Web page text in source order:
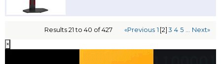
Results 21 to 40 of 427 «Previous 1 [2] 3 4 5 ... Next»
×